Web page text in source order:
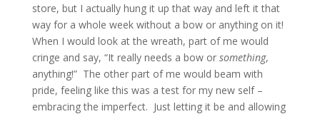
store, but I actually hung it up that way and left it that
way for a whole week without a bow or anything on it!
When I would look at the wreath, part of me would
cringe and say, “It really needs a bow or something,
anything!” The other part of me would beam with
pride, feeling like this was a test for my new self –
embracing the imperfect. Just letting it be and allowing